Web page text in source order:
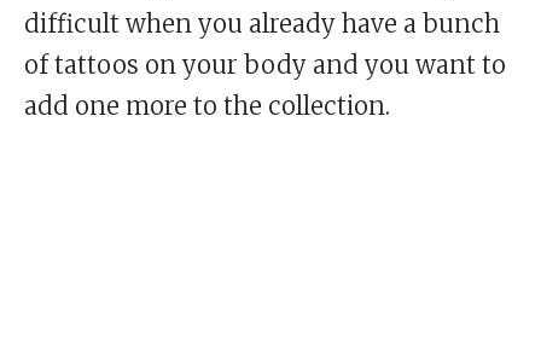
difficult when you already have a bunch
of tattoos on your body and you want to
add one more to the collection.